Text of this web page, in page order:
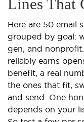
Lines That
Here are 50 email
grouped by goal:
gen, and
reliably earns
benefit, a real
the ones that fit,
and send. One
depends on your